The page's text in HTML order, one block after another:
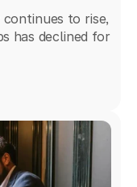
to rise,
has declined for